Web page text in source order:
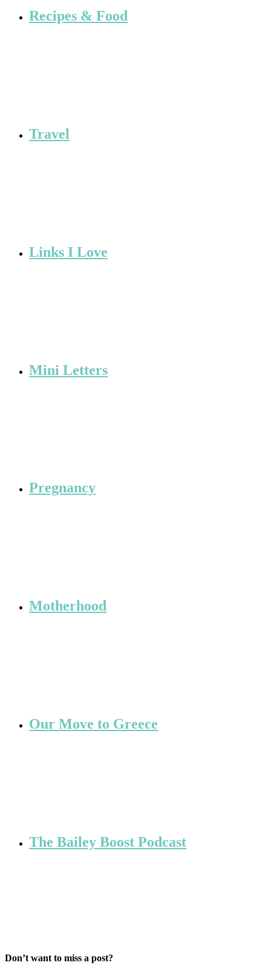
Recipes & Food
Travel
Links I Love
Mini Letters
Pregnancy
Motherhood
Our Move to Greece
The Bailey Boost Podcast
Don’t want to miss a post?